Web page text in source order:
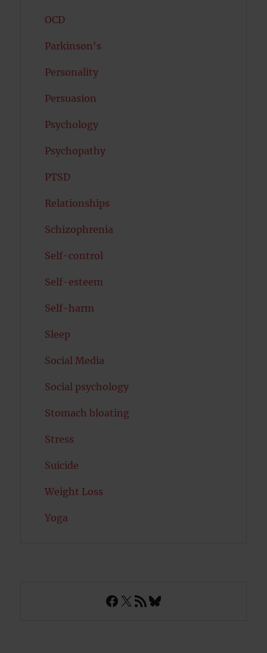
OCD
Parkinson's
Personality
Persuasion
Psychology
Psychopathy
PTSD
Relationships
Schizophrenia
Self-control
Self-esteem
Self-harm
Sleep
Social Media
Social psychology
Stomach bloating
Stress
Suicide
Weight Loss
Yoga
Facebook
X RSS FeedBluesky